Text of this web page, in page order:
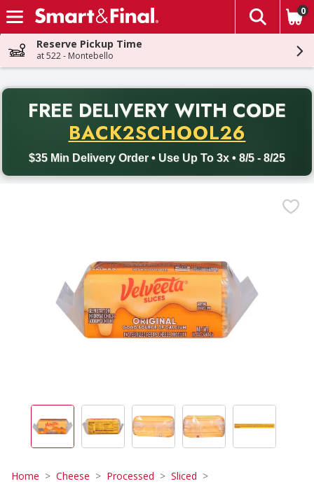
Skip header to page content
The
0
Reserve Pickup Time
at 522 - Montebello
FREE DELIVERY WITH CODE
BACK2SCHOOL26
$35 Min Delivery Order • Use Up To 3x • 8/5 - 8/25
Back to School promotion. Free delivery with promo code
Home Cheese Processed Sliced